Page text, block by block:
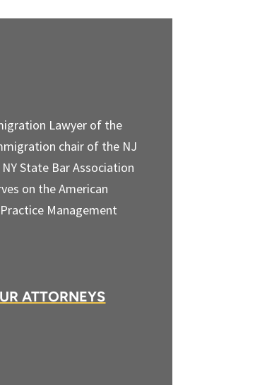
Lawyer of the
chair of the NJ
State Bar Association
on the American
Management
ATTORNEYS